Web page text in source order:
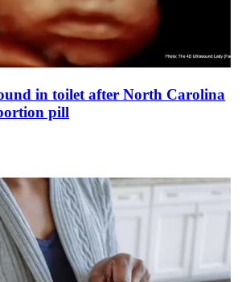
in toilet after North Carolina
pill